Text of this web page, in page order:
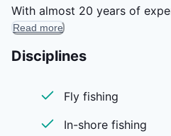
With almost 20 years of
fishing redfish, snook, trout,
countless miles of
flats quickly turned into an
love to share with others
experienced fly anglers.
kind, like no other and sure
Read more
Disciplines
Fly fishing
In-shore fishing